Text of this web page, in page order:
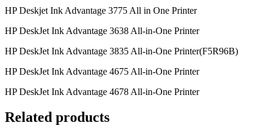
HP Deskjet Ink Advantage 3775 All in One Printer
HP DeskJet Ink Advantage 3638 All-in-One Printer
HP DeskJet Ink Advantage 3835 All-in-One Printer(F5R96B)
HP DeskJet Ink Advantage 4675 All-in-One Printer
HP DeskJet Ink Advantage 4678 All-in-One Printer
Related products